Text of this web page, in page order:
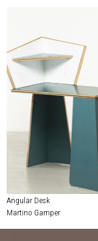
Angular Desk
Martino Gamper